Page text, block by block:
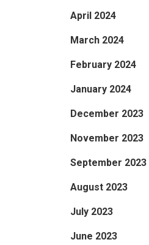
April 2024
March 2024
February 2024
January 2024
December 2023
November 2023
September 2023
August 2023
July 2023
June 2023